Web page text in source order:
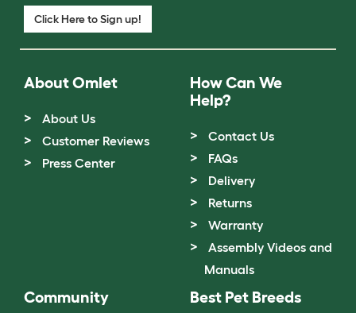
Click Here to Sign up!
About Omlet
About Us
Customer Reviews
Press Center
How Can We
Help?
Contact Us
FAQs
Delivery
Returns
Warranty
Assembly Videos and
Manuals
Community Best Pet Breeds